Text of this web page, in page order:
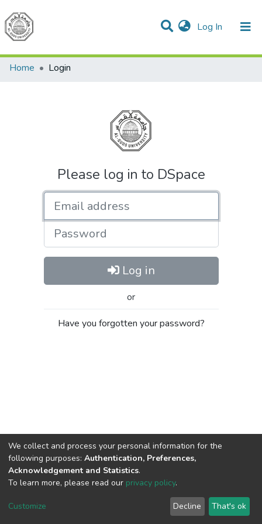
Log In (current)
Communities & Collections
All of DSpace
Home
Login
Please log in to DSpace
Password
Log in
or
Have you forgotten your password?
Cookie
End User
Agreement
Send
Feedback
We collect and process your personal information for the
following purposes: Authentication, Preferences,
Acknowledgement and Statistics.
To learn more, please read our privacy policy.
Customize Decline That's ok